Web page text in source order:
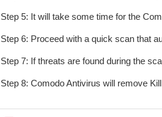
Step 5: It will take some time for the
Step 6: Proceed with a quick scan that
Step 7: If threats are found during the
Step 8: Comodo Antivirus will remove